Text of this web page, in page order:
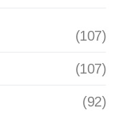
(107)
(107)
(92)